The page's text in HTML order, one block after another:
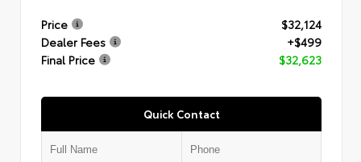
Price
$32,124
Dealer Fees
+$499
Final Price
$32,623
Quick Contact